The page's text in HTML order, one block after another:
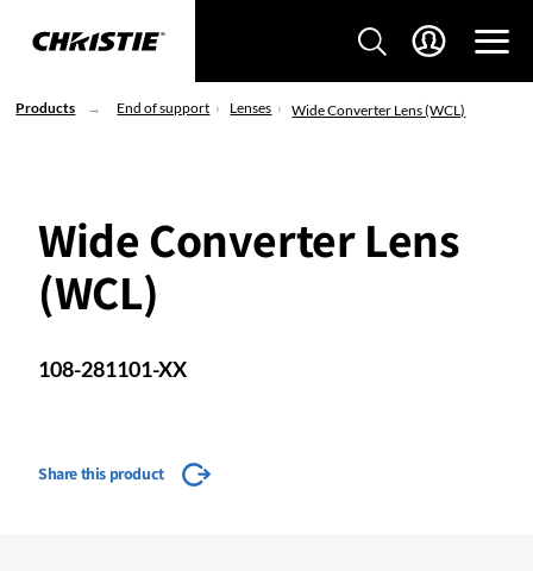
Products End of support Lenses Wide Converter Lens (WCL)
Wide Converter Lens
(WCL)
108-281101-XX
Share this product